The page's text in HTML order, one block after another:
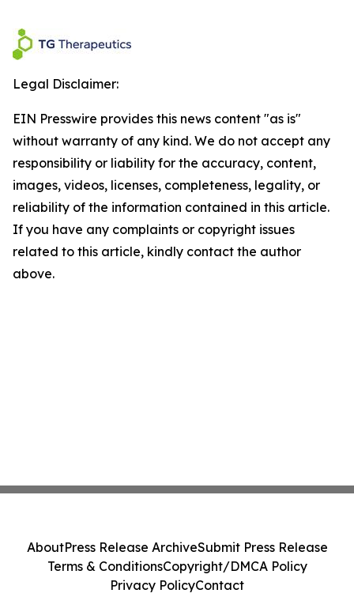
Legal Disclaimer:
EIN Presswire provides this news content "as is"
without warranty of any kind. We do not accept any
responsibility or liability for the accuracy, content,
images, videos, licenses, completeness, legality, or
reliability of the information contained in this article.
If you have any complaints or copyright issues
related to this article, kindly contact the author
above.
AboutPress Release ArchiveSubmit Press Release
Terms & ConditionsCopyright/DMCA Policy
Privacy PolicyContact